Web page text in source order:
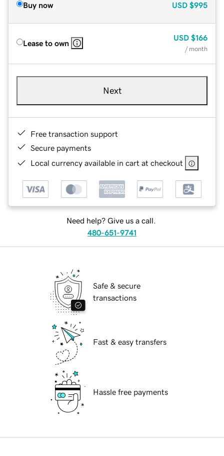
Buy now USD $995
Lease to own
USD $166
/ month
Next
Free transaction support
Secure payments
Local currency available in cart at checkout
Need help? Give us a call.
480-651-9741
Safe & secure
transactions
Fast & easy transfers
Hassle free payments